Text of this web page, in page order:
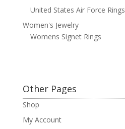
United States Air Force Rings
Women's Jewelry
Womens Signet Rings
Other Pages
Shop
My Account